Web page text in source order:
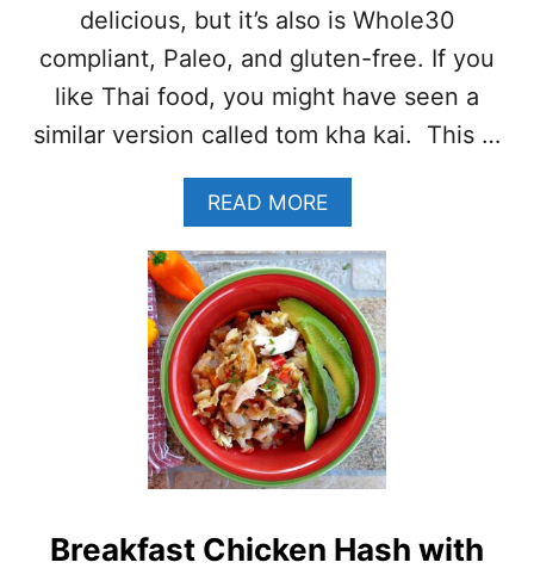
I
C
S
H
I
M
P
R
E
C
I
P
E
(
W
H
O
delicious, but it’s also is Whole30
compliant, Paleo, and gluten-free. If you
like Thai food, you might have seen a
similar version called tom kha kai. This …
READ MOREA
B
O
U
T
T
H
A
I
C
H
I
Breakfast Chicken Hash with